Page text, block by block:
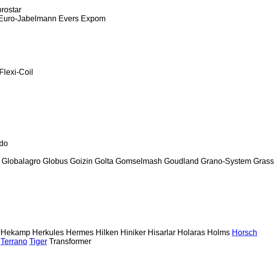
Jabelmann Evers Expom
Flexi-Coil
Globalagro Globus Goizin Golta Gomselmash Goudland Grano-System
Hekamp Herkules Hermes Hilken Hiniker Hisarlar Holaras Holms Horsch
Terrano Tiger Transformer